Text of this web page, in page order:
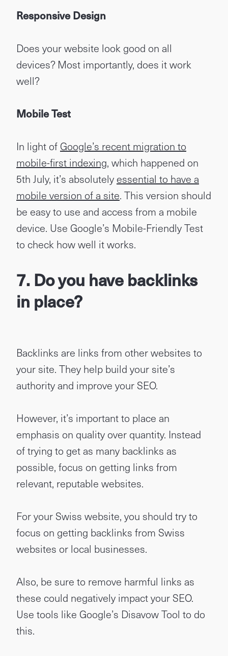
Responsive Design
Does your website look good on all
devices? Most importantly, does it work
well?
Mobile Test
In light of Google’s recent migration to
mobile-first indexing, which happened on
5th July, it’s absolutely essential to have a
mobile version of a site. This version should
be easy to use and access from a mobile
device. Use Google’s Mobile-Friendly Test
to check how well it works.
7. Do you have backlinks
in place?
Backlinks are links from other websites to
your site. They help build your site’s
authority and improve your SEO.
However, it’s important to place an
emphasis on quality over quantity. Instead
of trying to get as many backlinks as
possible, focus on getting links from
relevant, reputable websites.
For your Swiss website, you should try to
focus on getting backlinks from Swiss
websites or local businesses.
Also, be sure to remove harmful links as
these could negatively impact your SEO.
Use tools like Google’s Disavow Tool to do
this.